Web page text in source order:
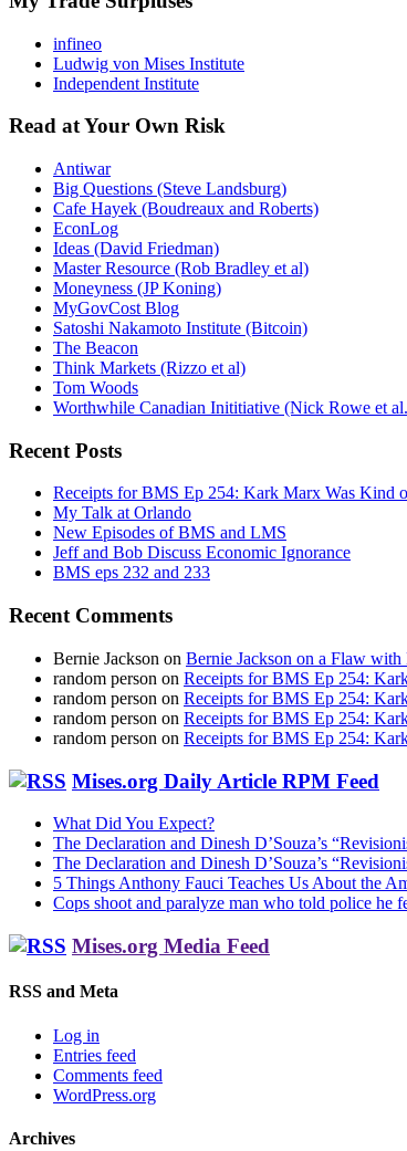
infineo
Ludwig von Mises Institute
Independent Institute
Read at Your Own Risk
Antiwar
Big Questions (Steve Landsburg)
Cafe Hayek (Boudreaux and Roberts)
EconLog
Ideas (David Friedman)
Master Resource (Rob Bradley et al)
Moneyness (JP Koning)
MyGovCost Blog
Satoshi Nakamoto Institute (Bitcoin)
The Beacon
Think Markets (Rizzo et al)
Tom Woods
Worthwhile Canadian Inititiative (Nick Rowe et
Recent Posts
Receipts for BMS Ep 254: Kark Marx Was Kind
My Talk at Orlando
New Episodes of BMS and LMS
Jeff and Bob Discuss Economic Ignorance
BMS eps 232 and 233
Recent Comments
Bernie Jackson on Bernie Jackson on a Flaw
random person on Receipts for BMS Ep 254:
random person on Receipts for BMS Ep 254:
random person on Receipts for BMS Ep 254:
random person on Receipts for BMS Ep 254:
Mises.org Daily Article RPM Feed
What Did You Expect?
The Declaration and Dinesh D’Souza’s
The Declaration and Dinesh D’Souza’s
5 Things Anthony Fauci Teaches Us About the
Cops shoot and paralyze man who told police he
Mises.org Media Feed
RSS and Meta
Log in
Entries feed
Comments feed
WordPress.org
Archives